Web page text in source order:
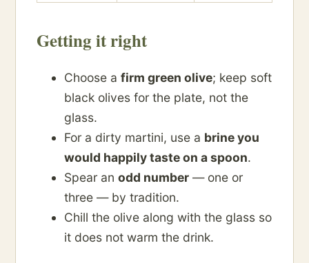
Getting it right
Choose a firm green olive; keep soft
black olives for the plate, not the
glass.
For a dirty martini, use a brine you
would happily taste on a spoon.
Spear an odd number — one or
three — by tradition.
Chill the olive along with the glass so
it does not warm the drink.